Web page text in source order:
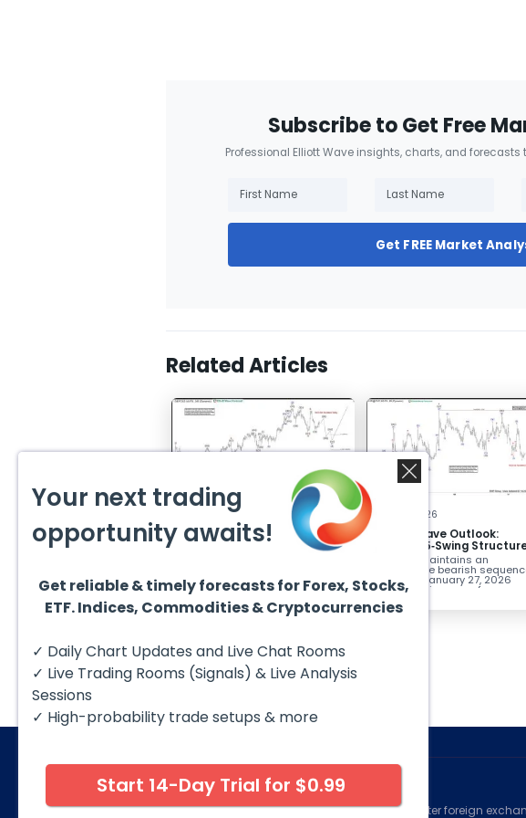
Subscribe to Get Free
Professional Elliott Wave insights, charts, and
Get FREE Market
Related Articles
August 1, 2026
GBPCAD Elliott Wave :
Forecasting the Path
take a quick look at...
July 14, 2026
Elliott Wave Outlook:
EURUSD 5‑Swing
From July 2 High Signals
More Weakness
EURUSD maintains an
incomplete bearish
from the January 27, 2026
peak, leaving room for...
© 2026 Elliott Wave Forecast. All Rights Reserved
Disclaimer:Futures, options, stocks, ETFs and over the counter foreign
Your next trading
opportunity awaits!
Get reliable & timely forecasts for Forex, Stocks,
ETF. Indices, Commodities & Cryptocurrencies
✓ Daily Chart Updates and Live Chat Rooms
✓ Live Trading Rooms (Signals) & Live Analysis
Sessions
✓ High-probability trade setups & more
Start 14-Day Trial for $0.99